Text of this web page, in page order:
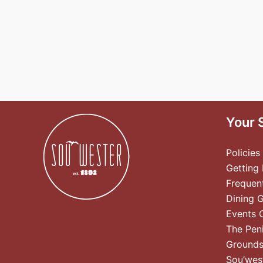
Your
Policies
Getting
Dining
Events
The